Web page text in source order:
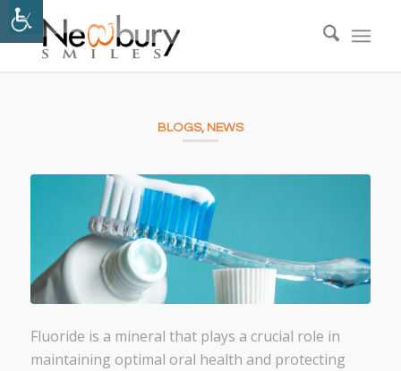
BLOGS, NEWS
Fluoride is a mineral that plays a crucial role in
maintaining optimal oral health and protecting